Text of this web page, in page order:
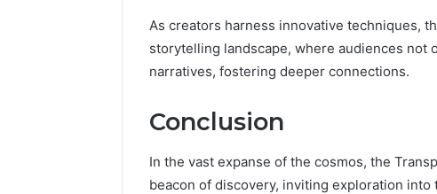
As creators harness innovative techniques,
storytelling landscape, where audiences not
narratives, fostering deeper connections.
Conclusion
In the vast expanse of the cosmos, the
beacon of discovery, inviting exploration